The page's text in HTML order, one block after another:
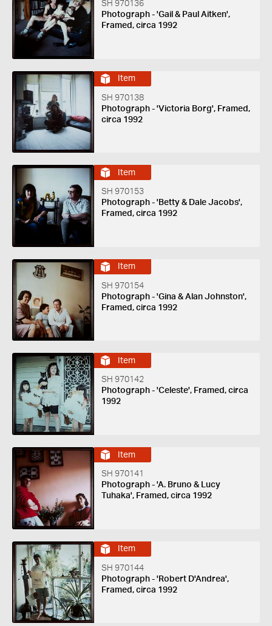
SH 970136
Photograph - 'Gail & Paul Aitken',
Framed, circa 1992
Item
SH 970138
Photograph - 'Victoria Borg', Framed,
circa 1992
Item
SH 970153
Photograph - 'Betty & Dale Jacobs',
Framed, circa 1992
Item
SH 970154
Photograph - 'Gina & Alan Johnston',
Framed, circa 1992
Item
SH 970142
Photograph - 'Celeste', Framed, circa
1992
Item
SH 970141
Photograph - 'A. Bruno & Lucy
Tuhaka', Framed, circa 1992
Item
SH 970144
Photograph - 'Robert D'Andrea',
Framed, circa 1992